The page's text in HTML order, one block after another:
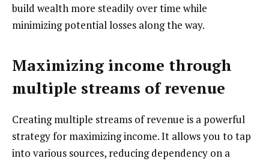
build wealth more steadily over time while
minimizing potential losses along the way.
Maximizing income through
multiple streams of revenue
Creating multiple streams of revenue is a powerful
strategy for maximizing income. It allows you to tap
into various sources, reducing dependency on a